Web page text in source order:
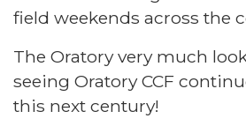
field weekends across the
The Oratory very much
seeing Oratory CCF
this next century!